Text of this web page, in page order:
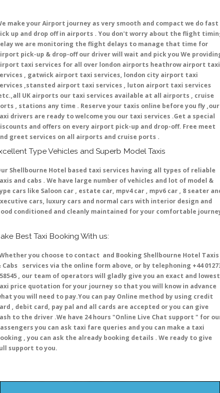
make your Airport journey as very smooth and compact we do fast
up and drop off in airports . You don't worry about the flight
we are monitoring the flight delays to manage that time for
pick-up & drop-off our driver will wait and pick you We
taxi services for all over london airports heathrow airport taxi
, gatwick airport taxi services, london city airport taxi
,stansted airport taxi services , luton airport taxi services
UK airports our taxi services available at all airports , cruise
, stations any time . Reserve your taxis online before you fly ,our
drivers are ready to welcome you our taxi services .Get a special
and offers on every airport pick-up and drop-off. Free meet
greet services on all airports and cruise ports .
Type Vehicles and Superb Model Taxis
Shellbourne Hotel based taxi services having all types of reliable
and cabs . We have large number of vehicles and lot of model &
cars like Saloon car , estate car, mpv4 car , mpv6 car , 8 seater
cars, luxury cars and normal cars with interior design and
conditioned and cleanly maintained for your comfortable
Best Taxi Booking With us:
you choose to contact and Booking Shellbourne Hotel Taxis
Cabs services via the online form above, or by telephoning +44
, our team of operators will gladly give you an exact and lowest
price quotation for your journey so that you will know in advance
you will need to pay.You can pay Online method by using credit
, debit card, pay pal and all cards are accepted or you can give
to the driver .We have 24 hours "Online Live Chat support " for
you can ask taxi fare queries and you can make a taxi
, you can ask the already booking details . We ready to give
support to you.